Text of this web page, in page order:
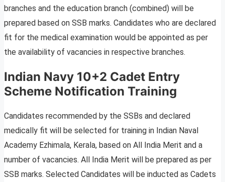
branches and the education branch (combined) will be
prepared based on SSB marks. Candidates who are declared
fit for the medical examination would be appointed as per
the availability of vacancies in respective branches.
Indian Navy 10+2 Cadet Entry
Scheme Notification Training
Candidates recommended by the SSBs and declared
medically fit will be selected for training in Indian Naval
Academy Ezhimala, Kerala, based on All India Merit and a
number of vacancies. All India Merit will be prepared as per
SSB marks. Selected Candidates will be inducted as Cadets